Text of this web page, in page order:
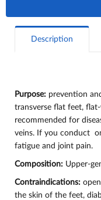
Description
Purpose: prevention
transverse flat feet,
recommended for
veins. If you conduct
fatigue and joint pain.
Composition: Upper-
Contraindications:
the skin of the feet,